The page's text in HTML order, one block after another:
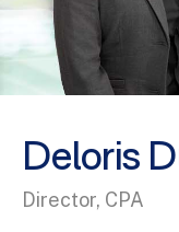
Deloris
Director, CPA